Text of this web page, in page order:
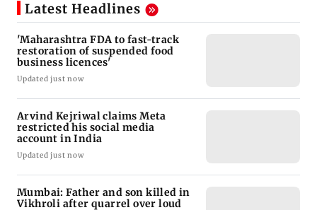
Latest Headlines
'Maharashtra FDA to fast-track
restoration of suspended food
business licences'
Updated just now
Arvind Kejriwal claims Meta
restricted his social media
account in India
Updated just now
Mumbai: Father and son killed in
Vikhroli after quarrel over loud